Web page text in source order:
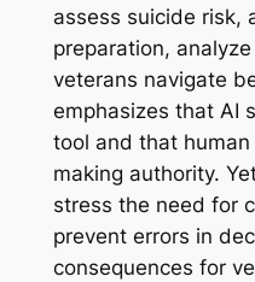
assess suicide risk,
preparation,
veterans navigate
emphasizes that AI
tool and that
making authority.
stress the need for
prevent errors in
consequences for